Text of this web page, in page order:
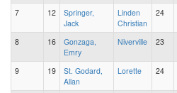
7 12
Springer,
Jack
Linden
Christian
24
8 16
Gonzaga,
Emry
Niverville 23
9 19
St. Godard,
Allan
Lorette 24